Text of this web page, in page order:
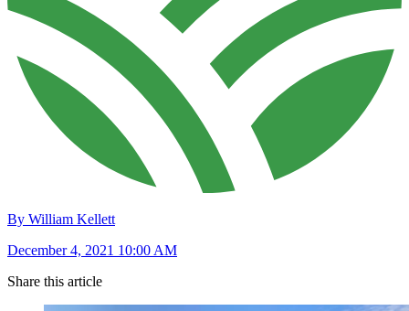
By William Kellett
December 4, 2021 10:00 AM
Share this article